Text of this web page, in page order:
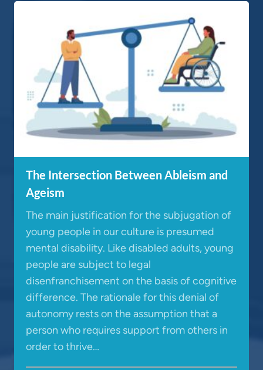
The Intersection Between Ableism and
Ageism
The main justification for the subjugation of
young people in our culture is presumed
mental disability. Like disabled adults, young
people are subject to legal
disenfranchisement on the basis of cognitive
difference. The rationale for this denial of
autonomy rests on the assumption that a
person who requires support from others in
order to thrive…